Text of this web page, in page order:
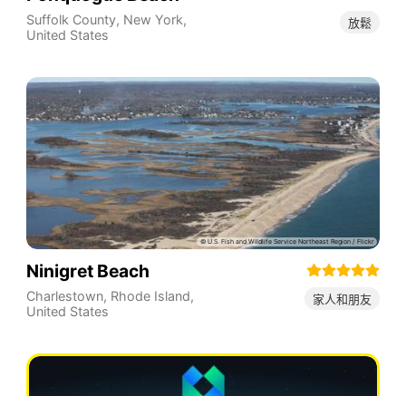
Suffolk County, New York,
United States
放鬆
Ninigret Beach
Charlestown, Rhode Island,
United States
家人和朋友